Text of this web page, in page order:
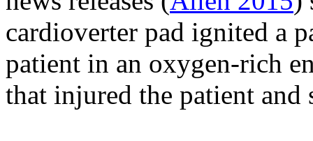
cardioverter pad ignited a
patient in an oxygen-rich
that injured the patient and